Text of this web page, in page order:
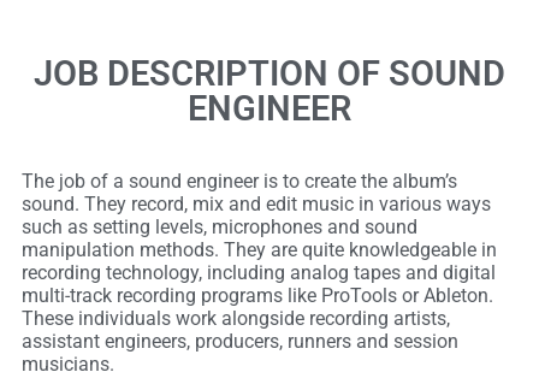
JOB DESCRIPTION OF SOUND
ENGINEER
The job of a sound engineer is to create the album’s
sound. They record, mix and edit music in various ways
such as setting levels, microphones and sound
manipulation methods. They are quite knowledgeable in
recording technology, including analog tapes and digital
multi-track recording programs like ProTools or Ableton.
These individuals work alongside recording artists,
assistant engineers, producers, runners and session
musicians.